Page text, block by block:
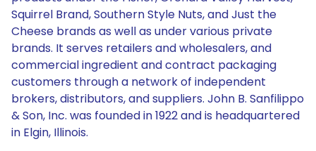
Squirrel Brand, Southern Style Nuts, and Just the
Cheese brands as well as under various private
brands. It serves retailers and wholesalers, and
commercial ingredient and contract packaging
customers through a network of independent
brokers, distributors, and suppliers. John B. Sanfilippo
& Son, Inc. was founded in 1922 and is headquartered
in Elgin, Illinois.